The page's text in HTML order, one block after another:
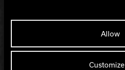
Allow
Customize
Two years from purchase date
RELEASE DATE